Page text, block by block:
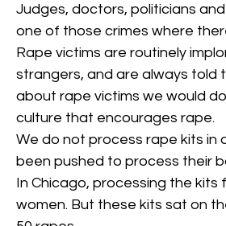
Judges, doctors, politicians
one of those crimes where
Rape victims are routinely
strangers, and are always told
about rape victims we would
culture that encourages rape.
We do not process rape kits in
been pushed to process their
In Chicago, processing the
women. But these kits sat on